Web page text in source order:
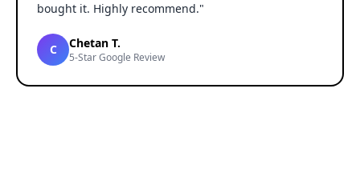
bought it. Highly recommend."
C Chetan T.
5-Star Google Review